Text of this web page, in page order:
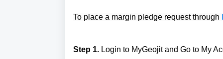
To place a margin pledge request through
Step 1. Login to MyGeojit and Go to My